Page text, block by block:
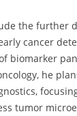
the further
cancer
biomarker
he
tumor